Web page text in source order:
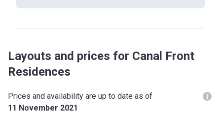
Layouts and prices for Canal Front
Residences
Prices and availability are up to date as of
11 November 2021